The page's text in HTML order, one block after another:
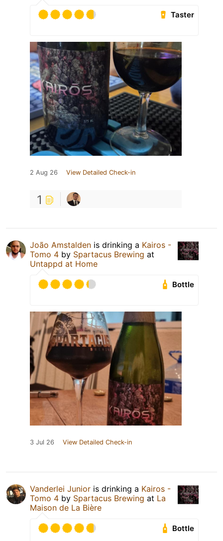
Taster
2 Aug 26 View Detailed Check-in
1
João Amstalden is drinking a Kairos -
Tomo 4 by Spartacus Brewing at
Untappd at Home
Bottle
3 Jul 26 View Detailed Check-in
Vanderlei Junior is drinking a Kairos -
Tomo 4 by Spartacus Brewing at La
Maison de La Bière
Bottle